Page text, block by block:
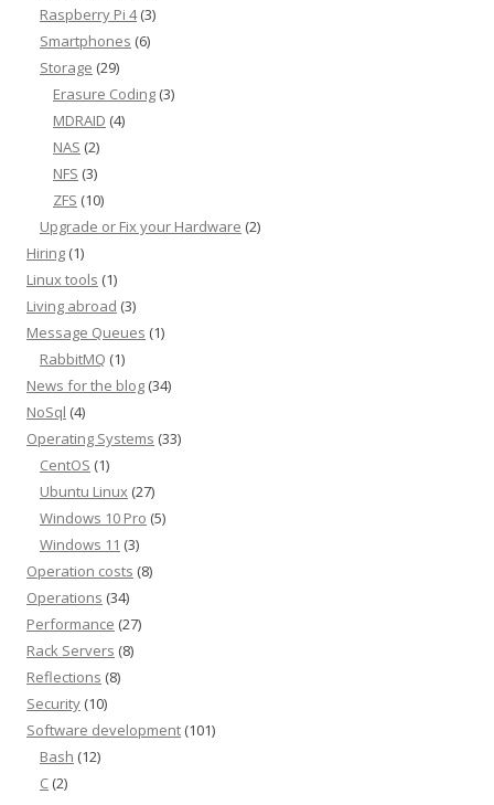
Raspberry Pi 4(3)
Smartphones (6)
Storage (29)
Erasure Coding (3)
MDRAID (4)
NAS (2)
NFS (3)
ZFS (10)
Upgrade or Fix your Hardware (2)
Hiring (1)
Linux tools (1)
Living abroad (3)
Message Queues (1)
RabbitMQ (1)
News for the blog (34)
NoSql (4)
Operating Systems (33)
CentOS (1)
Ubuntu Linux (27)
Windows 10 Pro (5)
Windows 11 (3)
Operation costs (8)
Operations (34)
Performance (27)
Rack Servers (8)
Reflections (8)
Security (10)
Software development (101)
Bash (12)
C (2)